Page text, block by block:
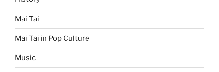
Mai Tai
Mai Tai in Pop Culture
Music